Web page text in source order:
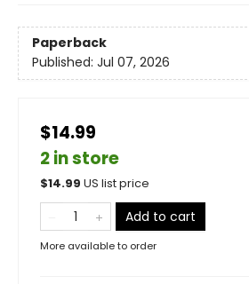
Paperback
Published: Jul 07, 2026
$14.99
2 in store
$14.99 US list price
Add to cart
More available to order